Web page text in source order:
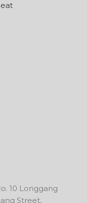
10 Longgang
Street,